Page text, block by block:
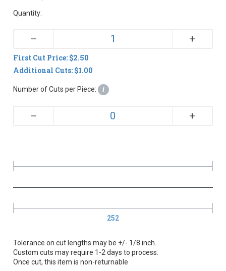
252
Tolerance on cut lengths may be +/- 1/8 inch.
Custom cuts may require 1-2 days to process.
Once cut, this item is non-returnable
Quantity:
– +
First Cut Price: $2.50
Additional Cuts: $1.00
Number of Cuts per Piece: i
– +